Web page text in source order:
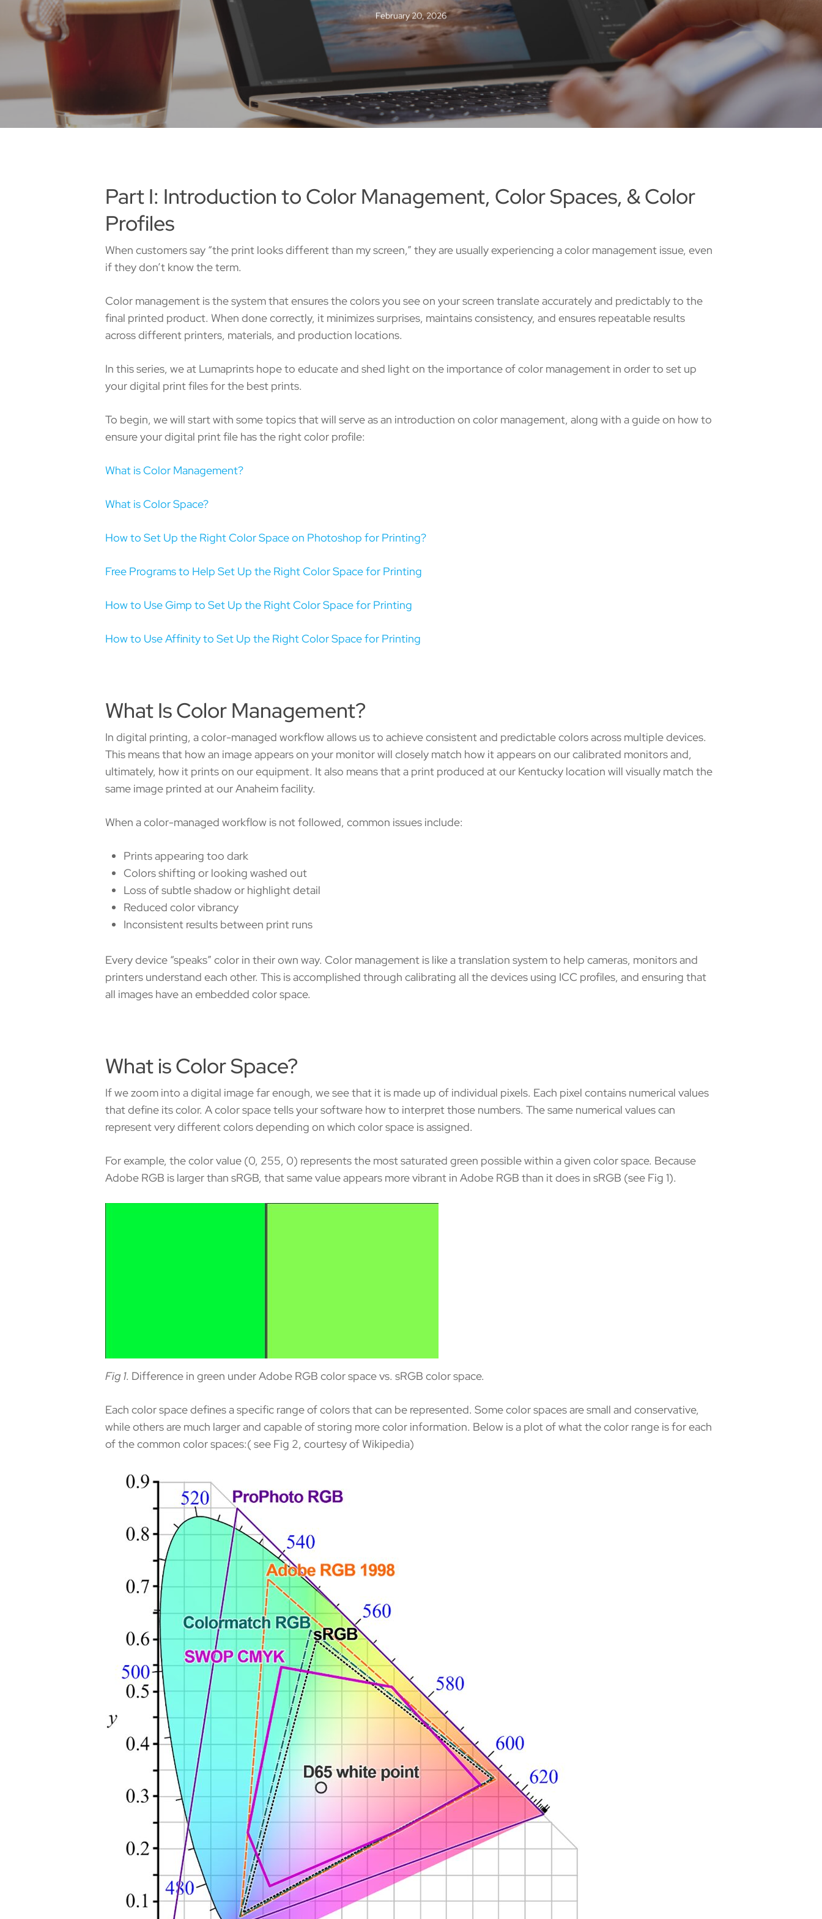
February 20, 2026
Part I: Introduction to Color Management, Color Spaces, & Color
Profiles
When customers say “the print looks different than my screen,” they are usually experiencing a color management issue, even
if they don’t know the term.
Color management is the system that ensures the colors you see on your screen translate accurately and predictably to the
final printed product. When done correctly, it minimizes surprises, maintains consistency, and ensures repeatable results
across different printers, materials, and production locations.
In this series, we at Lumaprints hope to educate and shed light on the importance of color management in order to set up
your digital print files for the best prints.
To begin, we will start with some topics that will serve as an introduction on color management, along with a guide on how to
ensure your digital print file has the right color profile:
What is Color Management?
What is Color Space?
How to Set Up the Right Color Space on Photoshop for Printing?
Free Programs to Help Set Up the Right Color Space for Printing
How to Use Gimp to Set Up the Right Color Space for Printing
How to Use Affinity to Set Up the Right Color Space for Printing
What Is Color Management?
In digital printing, a color-managed workflow allows us to achieve consistent and predictable colors across multiple devices.
This means that how an image appears on your monitor will closely match how it appears on our calibrated monitors and,
ultimately, how it prints on our equipment. It also means that a print produced at our Kentucky location will visually match the
same image printed at our Anaheim facility.
When a color-managed workflow is not followed, common issues include:
Prints appearing too dark
Colors shifting or looking washed out
Loss of subtle shadow or highlight detail
Reduced color vibrancy
Inconsistent results between print runs
Every device “speaks” color in their own way. Color management is like a translation system to help cameras, monitors and
printers understand each other. This is accomplished through calibrating all the devices using ICC profiles, and ensuring that
all images have an embedded color space.
What is Color Space?
If we zoom into a digital image far enough, we see that it is made up of individual pixels. Each pixel contains numerical values
that define its color. A color space tells your software how to interpret those numbers. The same numerical values can
represent very different colors depending on which color space is assigned.
For example, the color value (0, 255, 0) represents the most saturated green possible within a given color space. Because
Adobe RGB is larger than sRGB, that same value appears more vibrant in Adobe RGB than it does in sRGB (see Fig 1).
Fig 1. Difference in green under Adobe RGB color space vs. sRGB color space.
Each color space defines a specific range of colors that can be represented. Some color spaces are small and conservative,
while others are much larger and capable of storing more color information. Below is a plot of what the color range is for each
of the common color spaces:( see Fig 2, courtesy of Wikipedia)